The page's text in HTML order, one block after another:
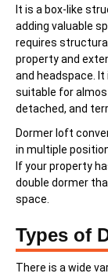
It is a box-like
adding valuable
requires
property and
and headspace.
suitable for
detached, and
Dormer loft
in multiple
If your property
double dormer
space.
Types of
There is a wide